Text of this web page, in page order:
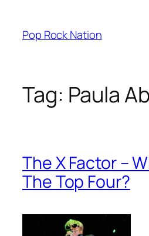
content
Pop Rock Nation
Tag: Paula
The X Factor –
The Top Four?